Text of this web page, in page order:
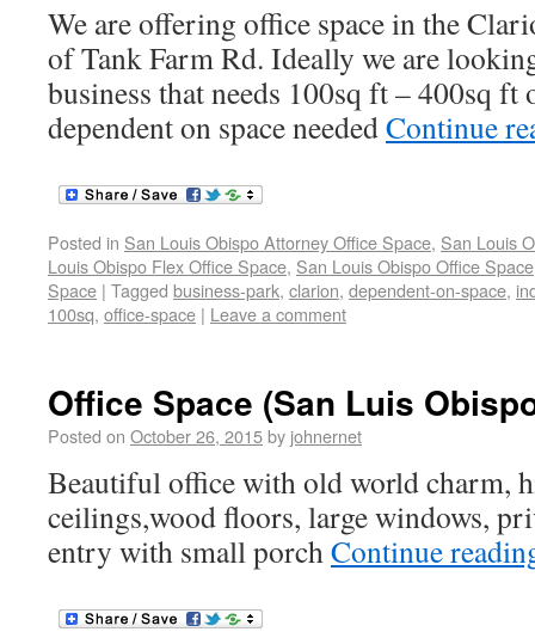
We are offering office space in the
of Tank Farm Rd. Ideally we are
business that needs 100sq ft – 400sq ft
dependent on space neededContinue
Posted in San Louis Obispo Attorney Office Space, San Louis
Louis Obispo Flex Office Space, San Louis Obispo Office Space
Space | Tagged business-park, clarion, dependent-on-space,
100sq, office-space | Leave a comment
Office Space (San Luis
Posted on October 26, 2015by johnernet
Beautiful office with old world charm,
ceilings,wood floors, large windows,
entry with small porchContinue